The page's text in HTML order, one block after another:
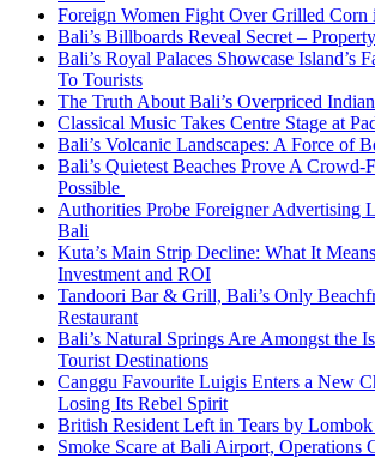
Foreign Women Fight Over Grilled Corn
Bali’s Billboards Reveal Secret –
Bali’s Royal Palaces Showcase Island’s
To Tourists
The Truth About Bali’s Overpriced
Classical Music Takes Centre Stage at
Bali’s Volcanic Landscapes: A Force of
Bali’s Quietest Beaches Prove A Crowd-
Possible
Authorities Probe Foreigner Advertising
Bali
Kuta’s Main Strip Decline: What It
Investment and ROI
Tandoori Bar & Grill, Bali’s Only
Restaurant
Bali’s Natural Springs Are Amongst the
Tourist Destinations
Canggu Favourite Luigis Enters a New
Losing Its Rebel Spirit
British Resident Left in Tears by
Smoke Scare at Bali Airport, Operations